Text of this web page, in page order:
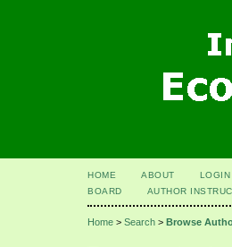
HOME ABOUT LOGIN
BOARD
AUTHOR
Home > Search > Browse